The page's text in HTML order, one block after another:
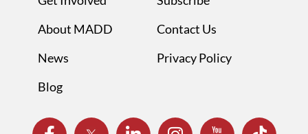
About MADD
News
Blog
Contact Us
Privacy Policy